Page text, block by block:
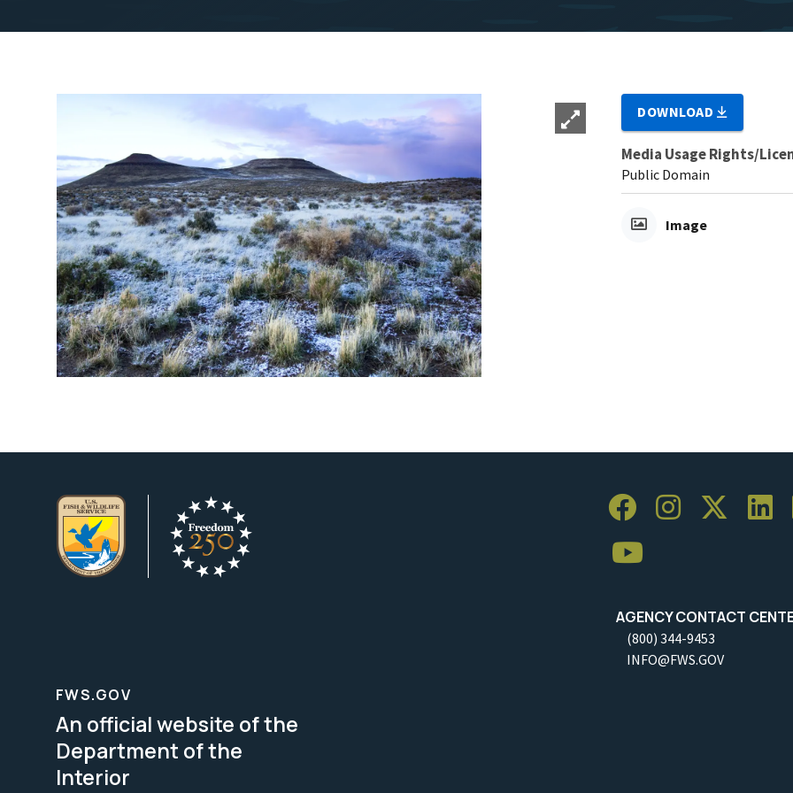
DOWNLOAD
Media Usage Rights/
Public Domain
Image
AGENCY CONTACT
(800) 344-9453
INFO@FWS.GOV
FWS.GOV
An official website of the
Department of the
Interior